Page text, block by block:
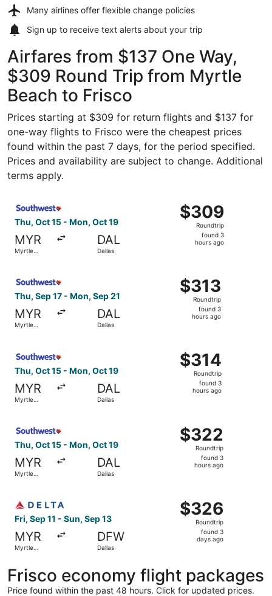
Many airlines offer flexible change policies
Sign up to receive text alerts about your trip
Airfares from $137 One Way,
$309 Round Trip from Myrtle
Beach to Frisco
Prices starting at $309 for return flights and $137 for
one-way flights to Frisco were the cheapest prices
found within the past 7 days, for the period specified.
Prices and availability are subject to change. Additional
terms apply.
Thu, Oct 15 - Mon, Oct 19
MYR
Myrtle
DAL
Dallas
$309
Roundtrip,
found
$309
Roundtrip
found 3
hours ago
Thu, Sep 17 - Mon, Sep 21
MYR
Myrtle
DAL
Dallas
$313
Roundtrip,
found
$313
Roundtrip
found 3
hours ago
Thu, Oct 15 - Mon, Oct 19
MYR
Myrtle
DAL
Dallas
$314
Roundtrip,
found
$314
Roundtrip
found 3
hours ago
Thu, Oct 15 - Mon, Oct 19
MYR
Myrtle
DAL
Dallas
$322
Roundtrip,
found
$322
Roundtrip
found 3
hours ago
Fri, Sep 11 - Sun, Sep 13
MYR
Myrtle
DFW
Dallas
$326
Roundtrip,
found
$326
Roundtrip
found 3
days ago
Frisco economy flight packages
Price found within the past 48 hours. Click for updated prices.